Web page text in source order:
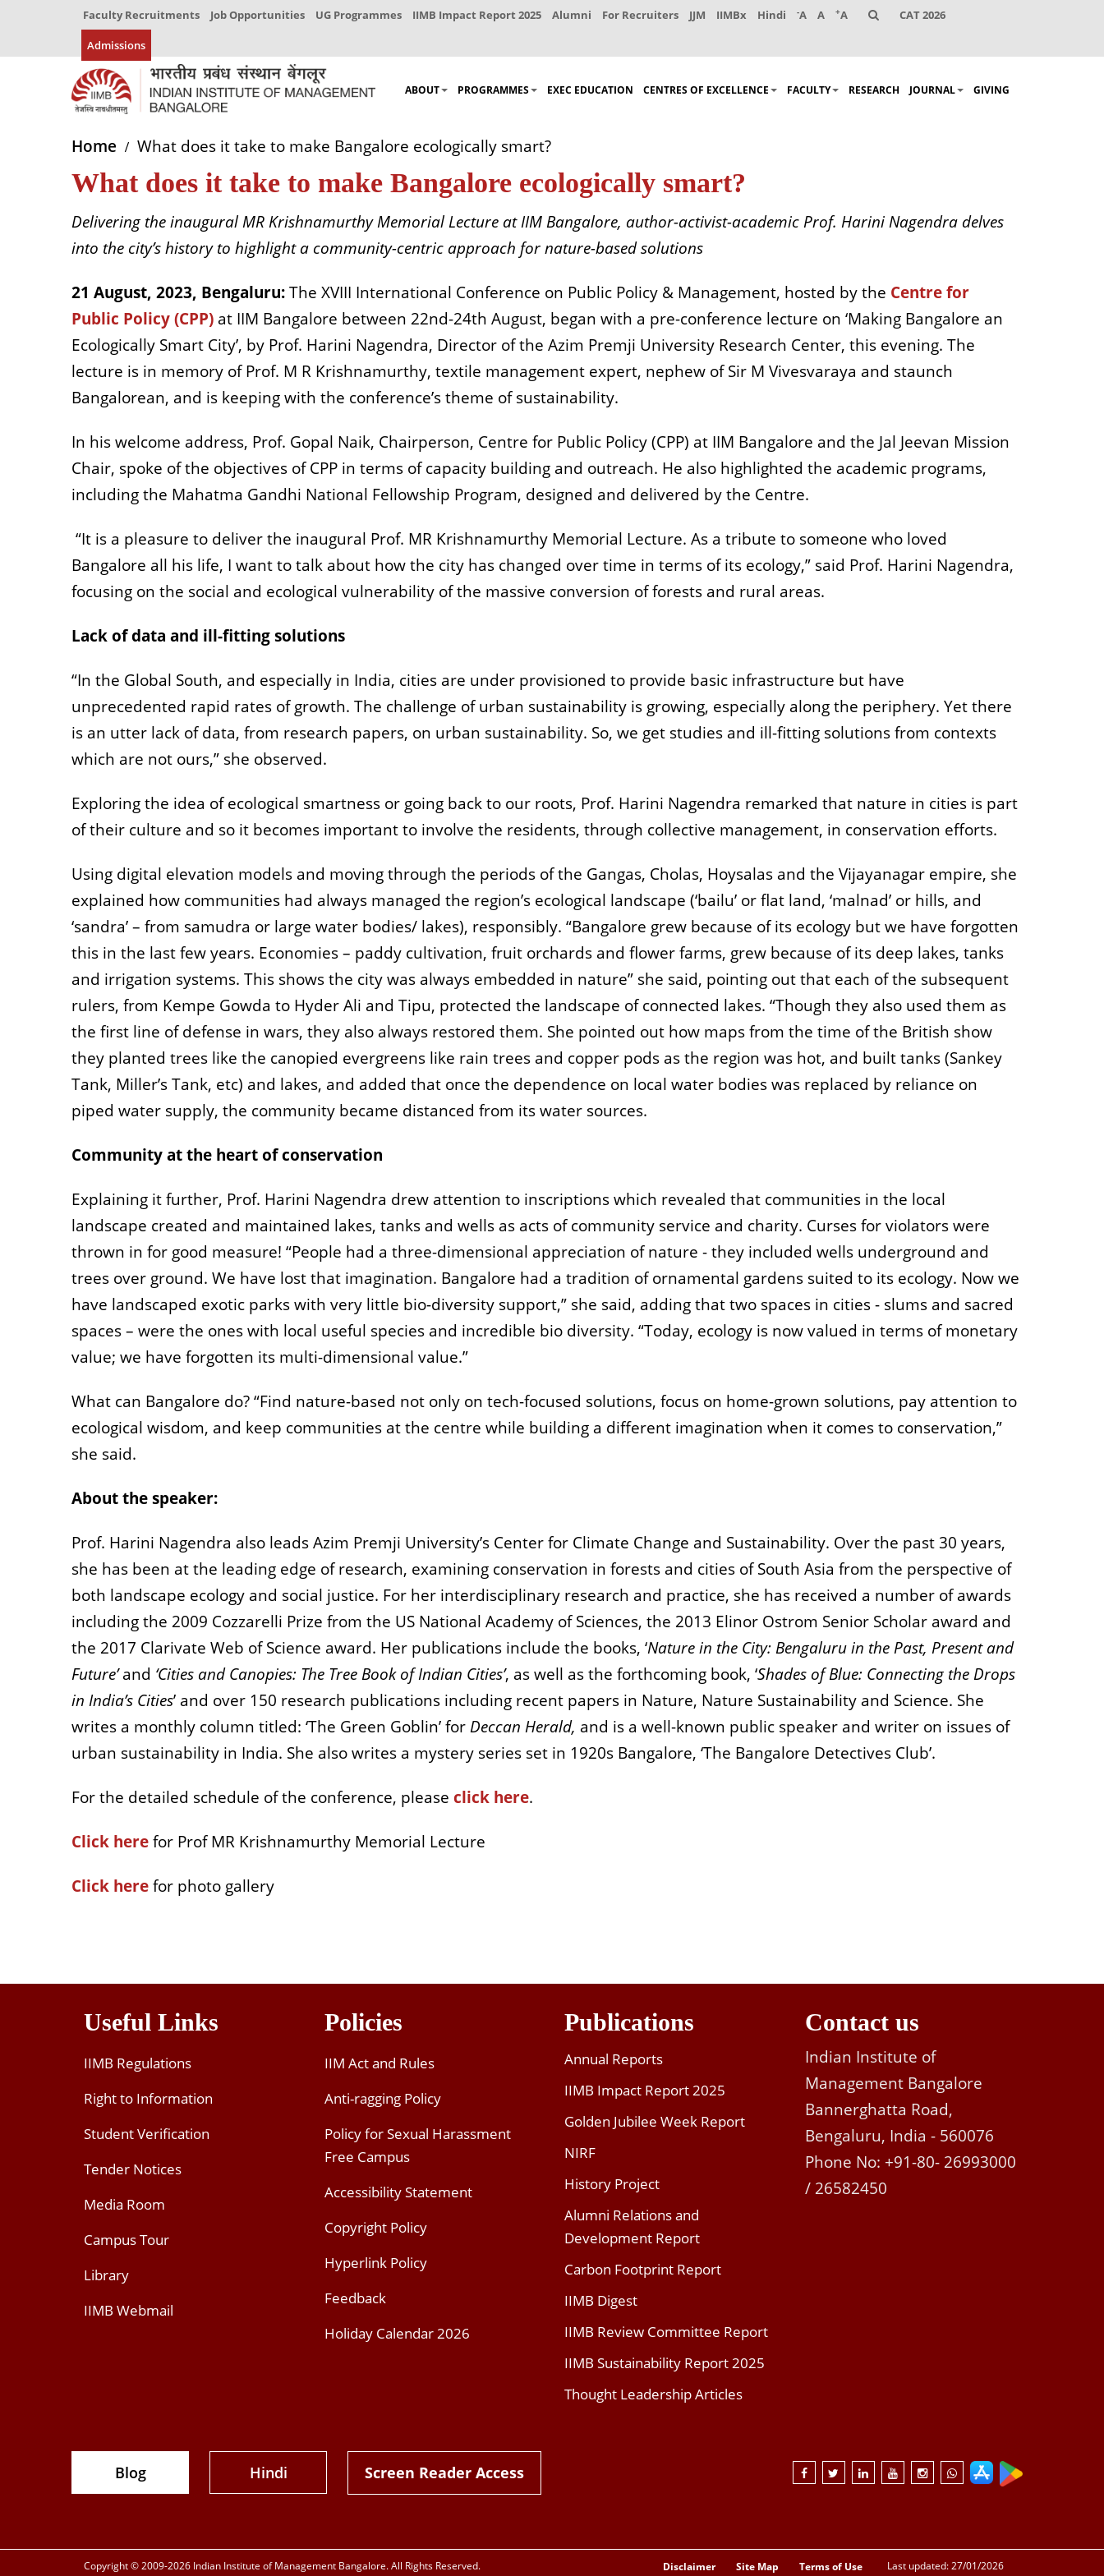
Faculty Recruitments Job Opportunities UG Programmes IIMB Impact Report 2025 Alumni For Recruiters JJM IIMBx Hindi -A A +A CAT 2026
Admissions
ABOUT PROGRAMMES EXEC EDUCATION CENTRES OF EXCELLENCE FACULTY RESEARCH JOURNAL GIVING
Home What does it take to make Bangalore ecologically smart?
What does it take to make Bangalore ecologically smart?
Delivering the inaugural MR Krishnamurthy Memorial Lecture at IIM Bangalore, author-activist-academic Prof. Harini Nagendra delves
into the city’s history to highlight a community-centric approach for nature-based solutions
21 August, 2023, Bengaluru:The XVIII International Conference on Public Policy & Management, hosted by the Centre for
Public Policy (CPP) at IIM Bangalore between 22nd-24th August, began with a pre-conference lecture on ‘Making Bangalore an
Ecologically Smart City’, by Prof. Harini Nagendra, Director of the Azim Premji University Research Center, this evening. The
lecture is in memory of Prof. M R Krishnamurthy, textile management expert, nephew of Sir M Vivesvaraya and staunch
Bangalorean, and is keeping with the conference’s theme of sustainability.
In his welcome address, Prof. Gopal Naik, Chairperson, Centre for Public Policy (CPP) at IIM Bangalore and the Jal Jeevan Mission
Chair, spoke of the objectives of CPP in terms of capacity building and outreach. He also highlighted the academic programs,
including the Mahatma Gandhi National Fellowship Program, designed and delivered by the Centre.
“It is a pleasure to deliver the inaugural Prof. MR Krishnamurthy Memorial Lecture. As a tribute to someone who loved
Bangalore all his life, I want to talk about how the city has changed over time in terms of its ecology,” said Prof. Harini Nagendra,
focusing on the social and ecological vulnerability of the massive conversion of forests and rural areas.
Lack of data and ill-fitting solutions
“In the Global South, and especially in India, cities are under provisioned to provide basic infrastructure but have
unprecedented rapid rates of growth. The challenge of urban sustainability is growing, especially along the periphery. Yet there
is an utter lack of data, from research papers, on urban sustainability. So, we get studies and ill-fitting solutions from contexts
which are not ours,” she observed.
Exploring the idea of ecological smartness or going back to our roots, Prof. Harini Nagendra remarked that nature in cities is part
of their culture and so it becomes important to involve the residents, through collective management, in conservation efforts.
Using digital elevation models and moving through the periods of the Gangas, Cholas, Hoysalas and the Vijayanagar empire, she
explained how communities had always managed the region’s ecological landscape (‘bailu’ or flat land, ‘malnad’ or hills, and
‘sandra’ – from samudra or large water bodies/ lakes), responsibly. “Bangalore grew because of its ecology but we have forgotten
this in the last few years. Economies – paddy cultivation, fruit orchards and flower farms, grew because of its deep lakes, tanks
and irrigation systems. This shows the city was always embedded in nature” she said, pointing out that each of the subsequent
rulers, from Kempe Gowda to Hyder Ali and Tipu, protected the landscape of connected lakes. “Though they also used them as
the first line of defense in wars, they also always restored them. She pointed out how maps from the time of the British show
they planted trees like the canopied evergreens like rain trees and copper pods as the region was hot, and built tanks (Sankey
Tank, Miller’s Tank, etc) and lakes, and added that once the dependence on local water bodies was replaced by reliance on
piped water supply, the community became distanced from its water sources.
Community at the heart of conservation
Explaining it further, Prof. Harini Nagendra drew attention to inscriptions which revealed that communities in the local
landscape created and maintained lakes, tanks and wells as acts of community service and charity. Curses for violators were
thrown in for good measure! “People had a three-dimensional appreciation of nature - they included wells underground and
trees over ground. We have lost that imagination. Bangalore had a tradition of ornamental gardens suited to its ecology. Now we
have landscaped exotic parks with very little bio-diversity support,” she said, adding that two spaces in cities - slums and sacred
spaces – were the ones with local useful species and incredible bio diversity. “Today, ecology is now valued in terms of monetary
value; we have forgotten its multi-dimensional value.”
What can Bangalore do? “Find nature-based not only on tech-focused solutions, focus on home-grown solutions, pay attention to
ecological wisdom, and keep communities at the centre while building a different imagination when it comes to conservation,”
she said.
About the speaker:
Prof. Harini Nagendra also leads Azim Premji University’s Center for Climate Change and Sustainability. Over the past 30 years,
she has been at the leading edge of research, examining conservation in forests and cities of South Asia from the perspective of
both landscape ecology and social justice. For her interdisciplinary research and practice, she has received a number of awards
including the 2009 Cozzarelli Prize from the US National Academy of Sciences, the 2013 Elinor Ostrom Senior Scholar award and
the 2017 Clarivate Web of Science award. Her publications include the books, ‘Nature in the City: Bengaluru in the Past, Present and
Future’and ‘Cities and Canopies: The Tree Book of Indian Cities’, as well as the forthcoming book, ‘Shades of Blue: Connecting the Drops
in India’s Cities’ and over 150 research publications including recent papers in Nature, Nature Sustainability and Science. She
writes a monthly column titled: ‘The Green Goblin’ forDeccan Herald, and is a well-known public speaker and writer on issues of
urban sustainability in India. She also writes a mystery series set in 1920s Bangalore, ‘The Bangalore Detectives Club’.
For the detailed schedule of the conference, please click here.
Click herefor Prof MR Krishnamurthy Memorial Lecture
Click herefor photo gallery
Useful Links
IIMB Regulations
Right to Information
Student Verification
Tender Notices
Media Room
Campus Tour
Library
IIMB Webmail
Policies
IIM Act and Rules
Anti-ragging Policy
Policy for Sexual Harassment
Free Campus
Accessibility Statement
Copyright Policy
Hyperlink Policy
Feedback
Holiday Calendar 2026
Publications
Annual Reports
IIMB Impact Report 2025
Golden Jubilee Week Report
NIRF
History Project
Alumni Relations and
Development Report
Carbon Footprint Report
IIMB Digest
IIMB Review Committee Report
IIMB Sustainability Report 2025
Thought Leadership Articles
Contact us
Indian Institute of
Management Bangalore
Bannerghatta Road,
Bengaluru, India - 560076
Phone No: +91-80- 26993000
/ 26582450
Blog Hindi Screen Reader Access
Copyright © 2009-2026 Indian Institute of Management Bangalore. All Rights Reserved. Disclaimer Site Map Terms of Use Last updated: 27/01/2026